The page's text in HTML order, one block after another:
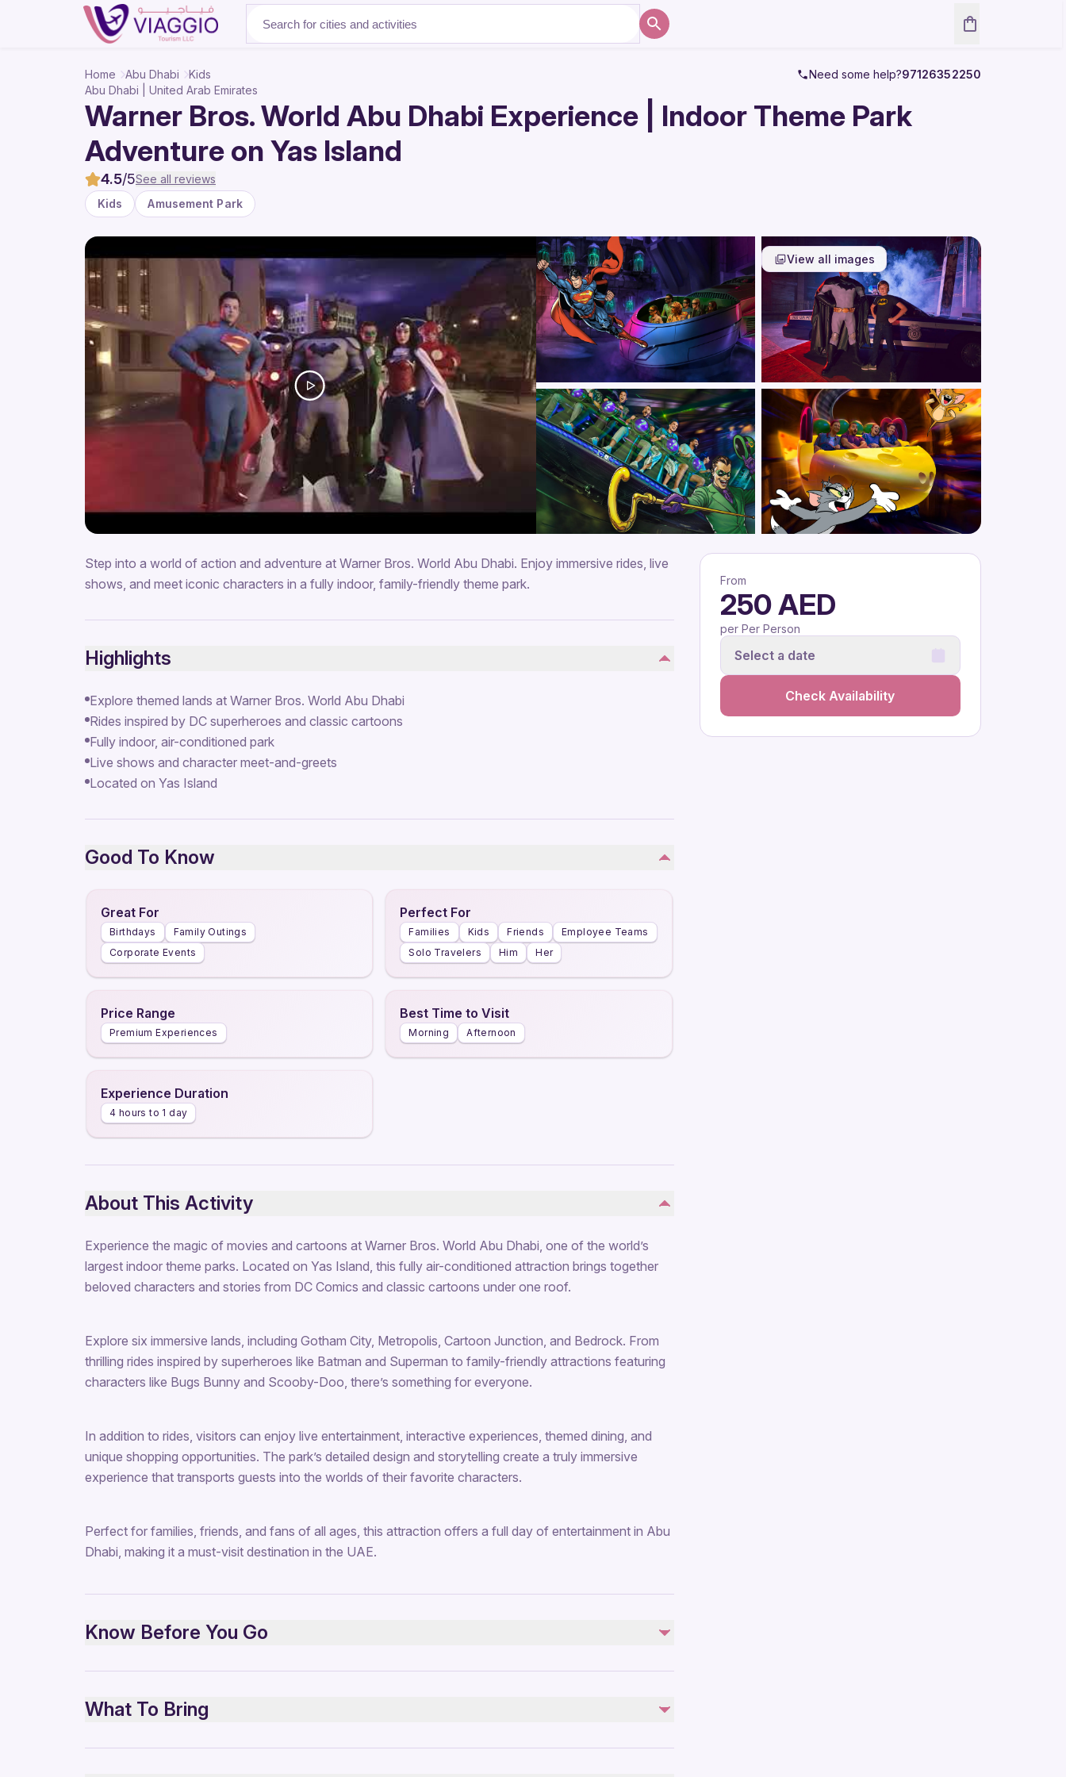
About Us
Home Abu Dhabi Kids Need some help?97126352250
Abu Dhabi | United Arab Emirates
Warner Bros. World Abu Dhabi Experience | Indoor Theme Park
Adventure on Yas Island
4.5/5See all reviews
Kids
Amusement Park
View all images
From
250 AED
per Per Person
Select a date
Check Availability
Step into a world of action and adventure at Warner Bros. World Abu Dhabi. Enjoy immersive rides, live
shows, and meet iconic characters in a fully indoor, family-friendly theme park.
Highlights
Explore themed lands at Warner Bros. World Abu Dhabi
Rides inspired by DC superheroes and classic cartoons
Fully indoor, air-conditioned park
Live shows and character meet-and-greets
Located on Yas Island
Good To Know
Great For
Birthdays
Family Outings
Corporate Events
Perfect For
Families Kids Friends
Employee Teams
Solo Travelers
Him Her
Price Range
Premium Experiences
Best Time to Visit
Morning Afternoon
Experience Duration
4 hours to 1 day
About This Activity
Experience the magic of movies and cartoons at Warner Bros. World Abu Dhabi, one of the world’s
largest indoor theme parks. Located on Yas Island, this fully air-conditioned attraction brings together
beloved characters and stories from DC Comics and classic cartoons under one roof.
Explore six immersive lands, including Gotham City, Metropolis, Cartoon Junction, and Bedrock. From
thrilling rides inspired by superheroes like Batman and Superman to family-friendly attractions featuring
characters like Bugs Bunny and Scooby-Doo, there’s something for everyone.
In addition to rides, visitors can enjoy live entertainment, interactive experiences, themed dining, and
unique shopping opportunities. The park’s detailed design and storytelling create a truly immersive
experience that transports guests into the worlds of their favorite characters.
Perfect for families, friends, and fans of all ages, this attraction offers a full day of entertainment in Abu
Dhabi, making it a must-visit destination in the UAE.
Know Before You Go
Suitable for all ages
Opening hours vary—confirm before visiting
What To Bring
Comfortable clothing and walking shoes